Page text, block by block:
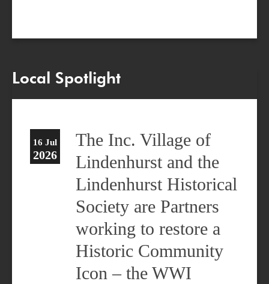
Local Spotlight
16 Jul
2026
The Inc. Village of
Lindenhurst and the
Lindenhurst Historical
Society are Partners
working to restore a
Historic Community
Icon – the WWI